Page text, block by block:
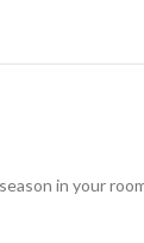
in your